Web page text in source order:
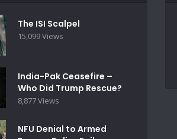
The ISI Scalpel
15,099 Views
India-Pak Ceasefire –
Who Did Trump Rescue?
8,877 Views
NFU Denial to Armed